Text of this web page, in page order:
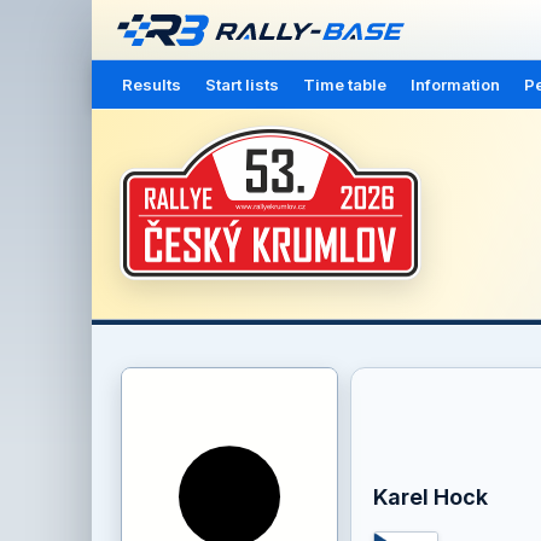
Results Start lists Time table Information
Karel Hock